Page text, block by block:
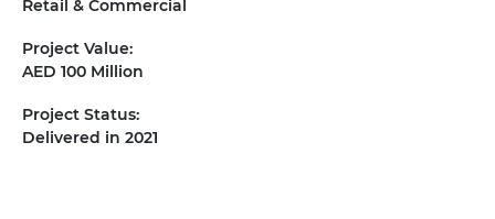
Retail & Commercial
Project Value:
AED 100 Million
Project Status:
Delivered in 2021